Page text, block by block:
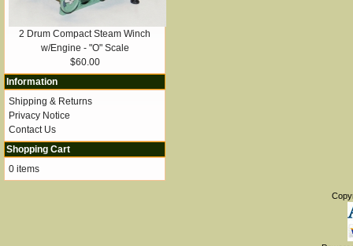
2 Drum Compact Steam Winch
w/Engine - "O" Scale
$60.00
Information
Shipping & Returns
Privacy Notice
Contact Us
Shopping Cart
0 items